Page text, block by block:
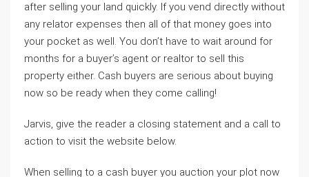
after selling your land quickly. If you vend directly without
any relator expenses then all of that money goes into
your pocket as well. You don’t have to wait around for
months for a buyer’s agent or realtor to sell this
property either. Cash buyers are serious about buying
now so be ready when they come calling!
Jarvis, give the reader a closing statement and a call to
action to visit the website below.
When selling to a cash buyer you auction your plot now